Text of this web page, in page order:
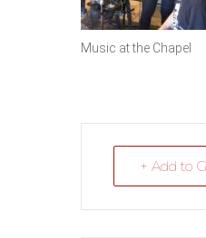
Music at the Chapel
+ Add to